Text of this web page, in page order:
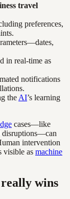
travel
preferences,
in real-time as
notifications
the AI’s learning
cases—like
disruptions—can
intervention
visible as machine
really wins